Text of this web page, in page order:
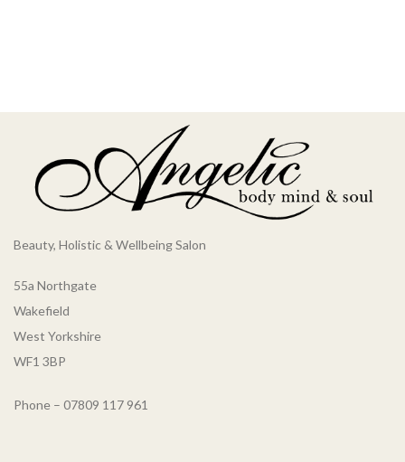
Beauty, Holistic & Wellbeing Salon
55a Northgate
Wakefield
West Yorkshire
WF1 3BP
Phone – 07809 117 961